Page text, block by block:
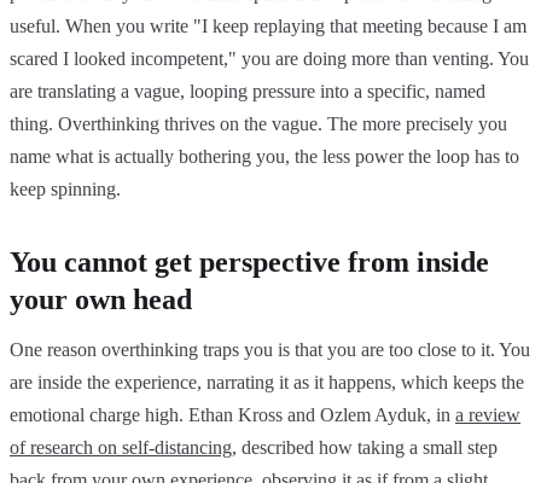
useful. When you write "I keep replaying that meeting because I am
scared I looked incompetent," you are doing more than venting. You
are translating a vague, looping pressure into a specific, named
thing. Overthinking thrives on the vague. The more precisely you
name what is actually bothering you, the less power the loop has to
keep spinning.
You cannot get perspective from inside
your own head
One reason overthinking traps you is that you are too close to it. You
are inside the experience, narrating it as it happens, which keeps the
emotional charge high. Ethan Kross and Ozlem Ayduk, in a review
of research on self-distancing, described how taking a small step